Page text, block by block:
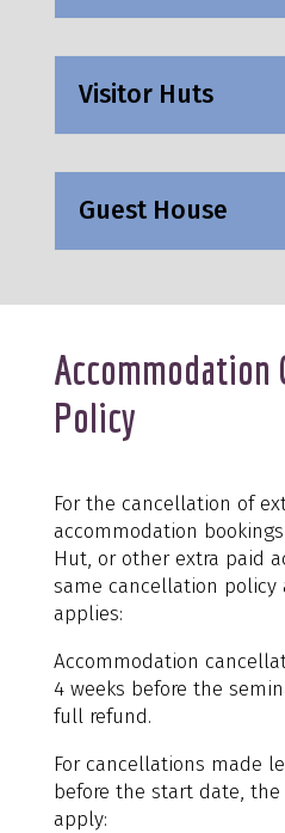
Visitor Huts
Guest House
Accommodation
Policy
For the cancellation of
accommodation
Hut, or other extra paid
same cancellation policy
applies:
Accommodation
4 weeks before the
full refund.
For cancellations made
before the start date,
apply: